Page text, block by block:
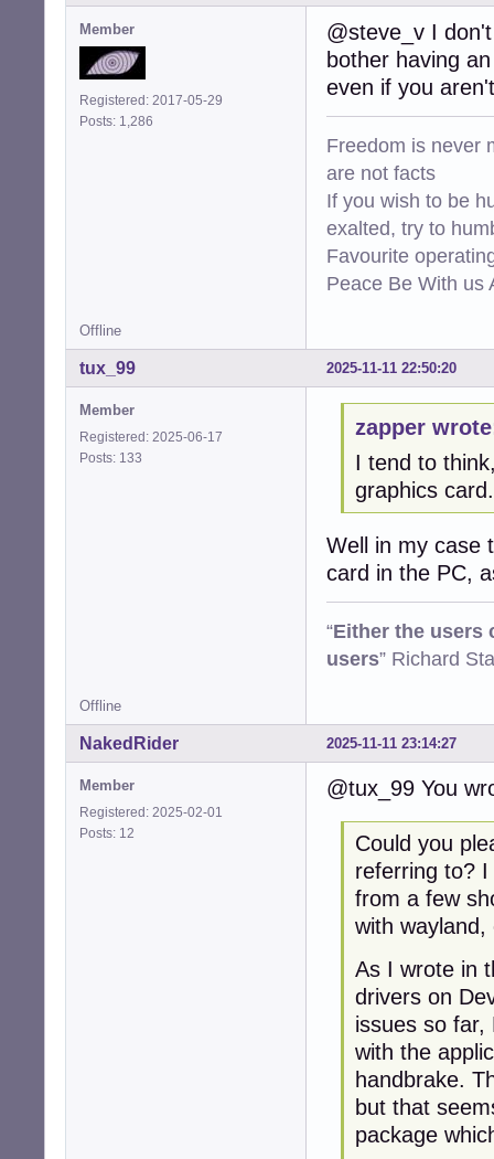
Member
Registered: 2017-05-29
Posts: 1,286
@steve_v I
bother having
even if you
Freedom is never
are not facts
If you wish to be
exalted, try to
Favourite
Peace Be With us
Offline
2025-11-11 22:50:20
tux_99
Member
Registered: 2025-06-17
Posts: 133
zapper
I tend to
graphics card.
Well in my case
card in the PC,
“Either the users
users” Richard
Offline
2025-11-11 23:14:27
NakedRider
Member
Registered: 2025-02-01
Posts: 12
@tux_99 You
Could you
referring to?
from a few
with
As I wrote in
drivers on
issues so far,
with the
handbrake.
but that
package